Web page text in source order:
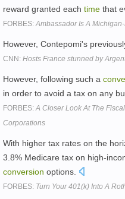
reward granted each time that
FORBES:Ambassador Is A
However, Contepomi's
CNN: Hosts France stunned by
However, following such a
in order to avoid a tax on any
FORBES:A Closer Look At The
Corporations
With higher tax rates on the
3.8% Medicare tax on high-
conversion options.
FORBES: Turn Your 401(k) Into A